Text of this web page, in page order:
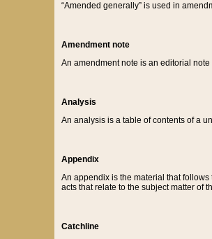
“Amended generally” is used in
Amendment note
An amendment note is an editorial
Analysis
An analysis is a table of contents of a
Appendix
An appendix is the material that
acts that relate to the subject matter of
Catchline